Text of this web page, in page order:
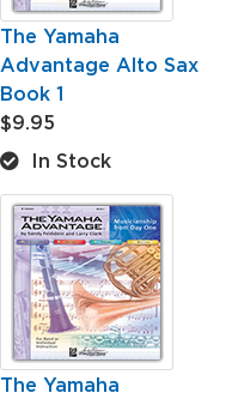
The Yamaha
Advantage Alto Sax
Book 1
$9.95
In Stock
The Yamaha